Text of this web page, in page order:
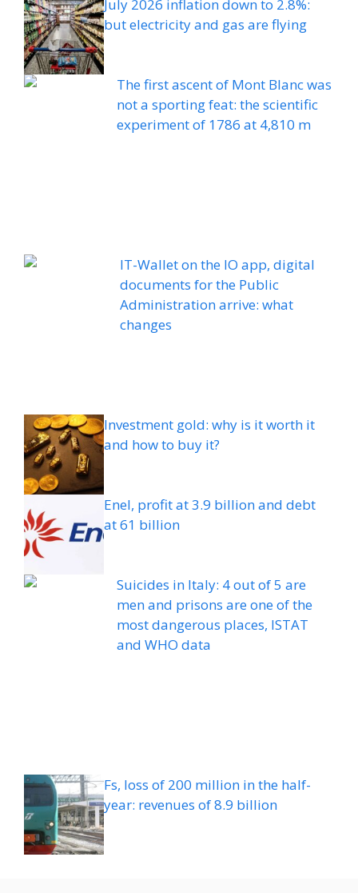
July 2026 inflation down to 2.8%:
but electricity and gas are flying
The first ascent of Mont Blanc was
not a sporting feat: the scientific
experiment of 1786 at 4,810 m
IT-Wallet on the IO app, digital
documents for the Public
Administration arrive: what
changes
Investment gold: why is it worth it
and how to buy it?
Enel, profit at 3.9 billion and debt
at 61 billion
Suicides in Italy: 4 out of 5 are
men and prisons are one of the
most dangerous places, ISTAT
and WHO data
Fs, loss of 200 million in the half-
year: revenues of 8.9 billion